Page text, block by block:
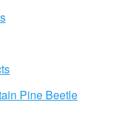
Pine Beetle